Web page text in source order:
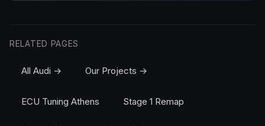
RELATED PAGES
All Audi → Our Projects →
ECU Tuning Athens Stage 1 Remap